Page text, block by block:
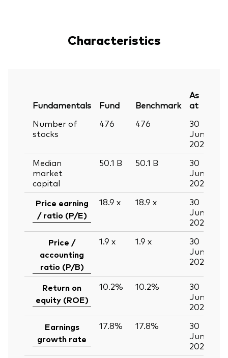
Characteristics
Fundamentals Fund Benchmark
As
at
Number of
stocks
476 476
30
Jun
2026
Median
market
capital
50.1 B 50.1 B
30
Jun
2026
Price earning
/ ratio (P/E)
18.9 x 18.9 x
30
Jun
2026
Price /
accounting
ratio (P/B)
1.9 x 1.9 x
30
Jun
2026
Return on
equity (ROE)
10.2% 10.2%
30
Jun
2026
Earnings
growth rate
17.8% 17.8%
30
Jun
2026